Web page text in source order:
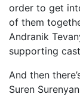
order to get
of them
Andranik
supporting
And then
Suren